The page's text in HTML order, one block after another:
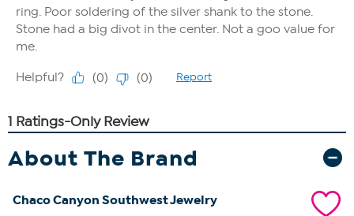
About The Brand
Chaco Canyon Southwest Jewelry